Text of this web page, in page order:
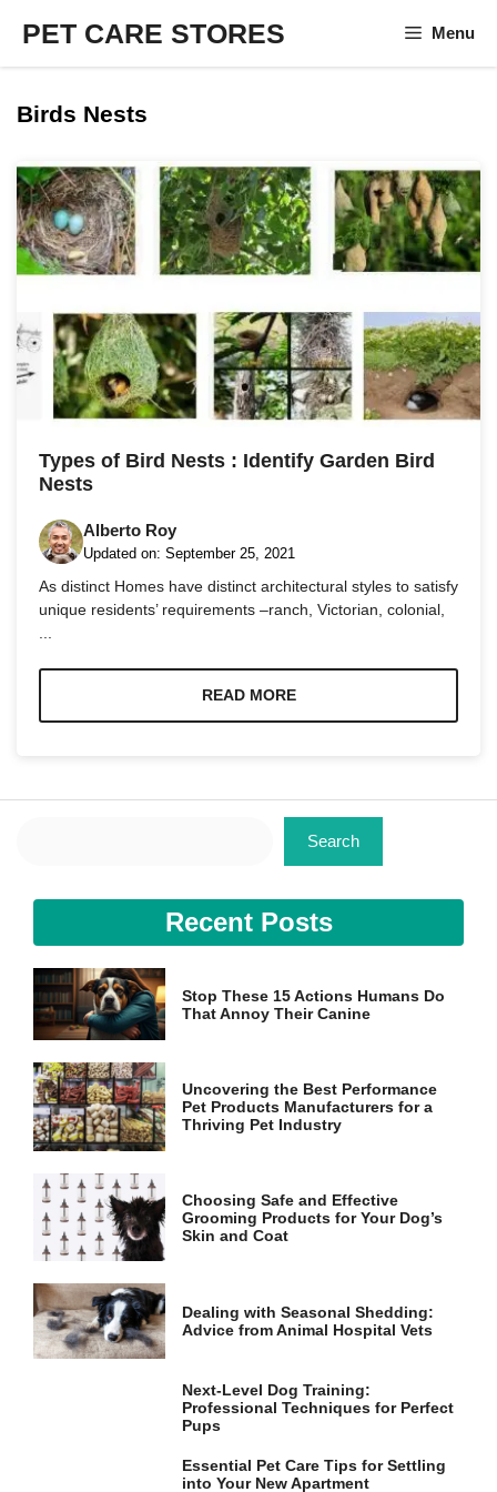
content
PET CARE STORES Menu
Birds Nests
Types of Bird Nests : Identify Garden Bird
Nests
Alberto Roy
Updated on: September 25, 2021
As distinct Homes have distinct architectural styles to satisfy
unique residents’ requirements –ranch, Victorian, colonial,
READ MORE
Search
Recent Posts
Stop These 15 Actions Humans Do
That Annoy Their Canine
Uncovering the Best Performance
Pet Products Manufacturers for a
Thriving Pet Industry
Choosing Safe and Effective
Grooming Products for Your Dog’s
Skin and Coat
Dealing with Seasonal Shedding:
Advice from Animal Hospital Vets
Next-Level Dog Training:
Professional Techniques for Perfect
Pups
Essential Pet Care Tips for Settling
into Your New Apartment
These
optional.
to function.
In order for
functionality
and
structure,
based on
how the
website is
used.
Experience
In order for
our website
to perform
as well as
during your
visit. If you
refuse these
cookies,